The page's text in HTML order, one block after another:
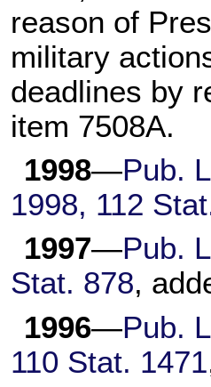
reason of
military
deadlines by
item 7508A.
1998—Pub.
1998, 112
1997—Pub.
Stat. 878,
1996—Pub.
110 Stat. 1471